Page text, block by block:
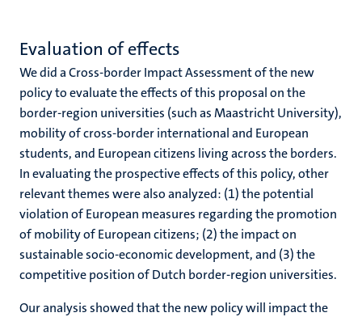
Evaluation of effects
We did a Cross-border Impact Assessment of the new
policy to evaluate the effects of this proposal on the
border-region universities (such as Maastricht University),
mobility of cross-border international and European
students, and European citizens living across the borders.
In evaluating the prospective effects of this policy, other
relevant themes were also analyzed: (1) the potential
violation of European measures regarding the promotion
of mobility of European citizens; (2) the impact on
sustainable socio-economic development, and (3) the
competitive position of Dutch border-region universities.
Our analysis showed that the new policy will impact the